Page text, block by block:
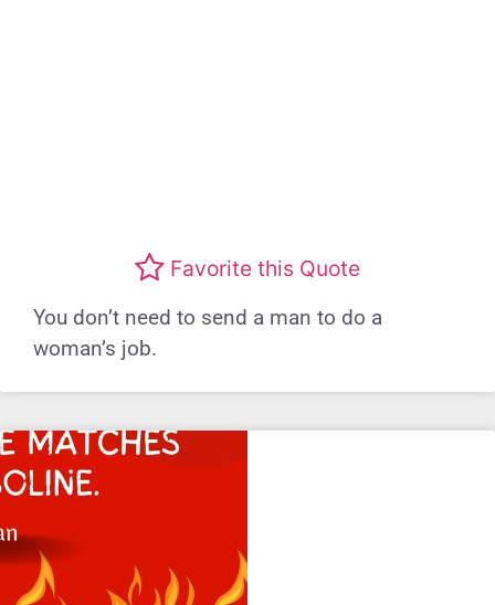
Favorite this Quote
You don’t need to send a man to do a
woman’s job.